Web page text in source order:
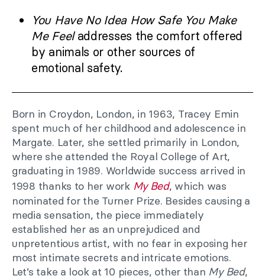
You Have No Idea How Safe You Make
Me Feeladdresses the comfort offered
by animals or other sources of
emotional safety.
Born in Croydon, London, in 1963, Tracey Emin
spent much of her childhood and adolescence in
Margate. Later, she settled primarily in London,
where she attended the Royal College of Art,
graduating in 1989. Worldwide success arrived in
1998 thanks to her work My Bed, which was
nominated for the Turner Prize. Besides causing a
media sensation, the piece immediately
established her as an unprejudiced and
unpretentious artist, with no fear in exposing her
most intimate secrets and intricate emotions.
Let’s take a look at 10 pieces, other than My Bed,